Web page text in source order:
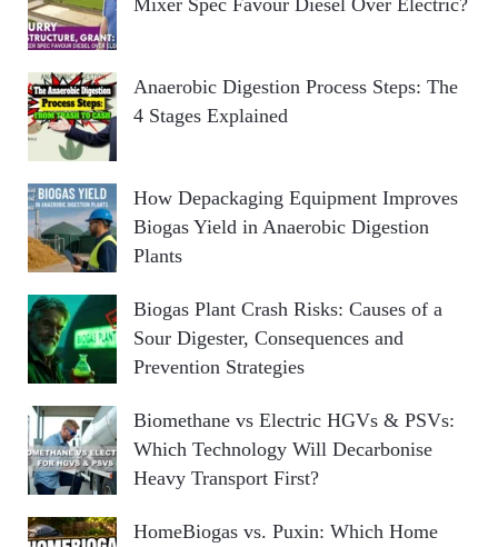
Anaerobic Digestion Process Steps: The
4 Stages Explained
How Depackaging Equipment Improves
Biogas Yield in Anaerobic Digestion
Plants
Biogas Plant Crash Risks: Causes of a
Sour Digester, Consequences and
Prevention Strategies
Biomethane vs Electric HGVs & PSVs:
Which Technology Will Decarbonise
Heavy Transport First?
HomeBiogas vs. Puxin: Which Home